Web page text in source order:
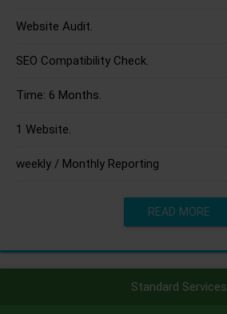
Website Audit.
SEO Compatibility Check.
Time: 6 Months.
1 Website.
weekly / Monthly Reporting
READ MORE
Standard Services